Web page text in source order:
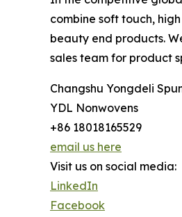
combine soft touch,
beauty end products.
sales team for product
Changshu Yongdeli
YDL Nonwovens
+86 18018165529
email us here
Visit us on social media:
LinkedIn
Facebook